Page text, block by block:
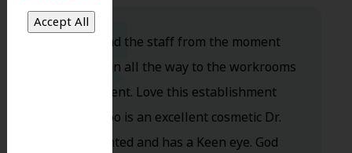
Dr. Koo and the staff from the moment
you walk in all the way to the workrooms
are excellent. Love this establishment
and Dr. Koo is an excellent cosmetic Dr.
Very talented and has a Keen eye. God